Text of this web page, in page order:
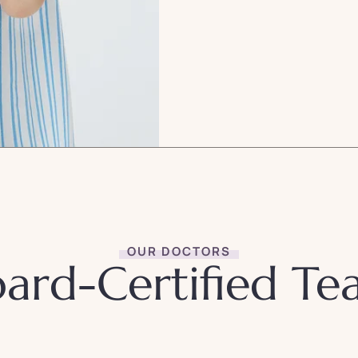
OUR DOCTORS
Certified